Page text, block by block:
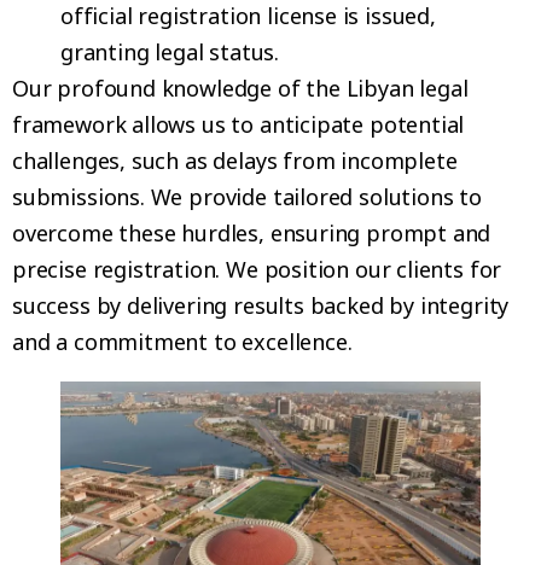
official registration license is issued,
granting legal status.
Our profound knowledge of the Libyan legal
framework allows us to anticipate potential
challenges, such as delays from incomplete
submissions. We provide tailored solutions to
overcome these hurdles, ensuring prompt and
precise registration. We position our clients for
success by delivering results backed by integrity
and a commitment to excellence.